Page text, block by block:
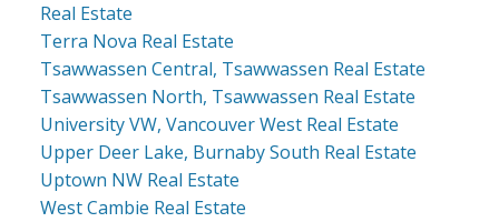
Real Estate
Terra Nova Real Estate
Tsawwassen Central, Tsawwassen Real Estate
Tsawwassen North, Tsawwassen Real Estate
University VW, Vancouver West Real Estate
Upper Deer Lake, Burnaby South Real Estate
Uptown NW Real Estate
West Cambie Real Estate